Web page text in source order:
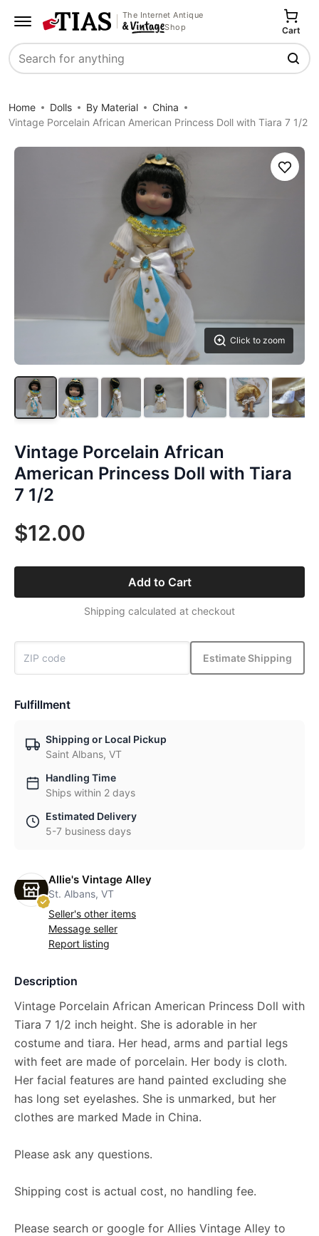
The Internet Antique
Shop
Search
Cart
Home Dolls By Material
China
Vintage Porcelain African American Princess Doll with Tiara 7 1/2
Click to zoom
Save
Vintage Porcelain African
American Princess Doll with Tiara
7 1/2
$12.00
Add to Cart
Shipping calculated at checkout
Estimate Shipping
Fulfillment
Shipping or Local Pickup
Saint Albans, VT
Handling Time
Ships within 2 days
Estimated Delivery
5-7 business days
Allie's Vintage Alley
St. Albans, VT
Seller's other items
Message seller
Report listing
Description
Vintage Porcelain African American Princess Doll with
Tiara 7 1/2 inch height. She is adorable in her
costume and tiara. Her head, arms and partial legs
with feet are made of porcelain. Her body is cloth.
Her facial features are hand painted excluding she
has long set eyelashes. She is unmarked, but her
clothes are marked Made in China.
Please ask any questions.
Shipping cost is actual cost, no handling fee.
Please search or google for Allies Vintage Alley to